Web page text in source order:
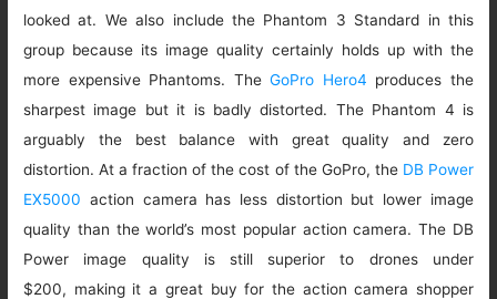
looked at. We also include the Phantom 3 Standard in this
group because its image quality certainly holds up with the
more expensive Phantoms. TheGoPro Hero4 produces the
sharpest image but it is badly distorted. The Phantom 4 is
arguably the best balance with great quality and zero
distortion. At a fraction of the cost of the GoPro, the DB Power
EX5000 action camera has less distortion but lower image
quality than the world’s most popular action camera. The DB
Power image quality is still superior to drones under
$200, making it a great buy for the action camera shopper